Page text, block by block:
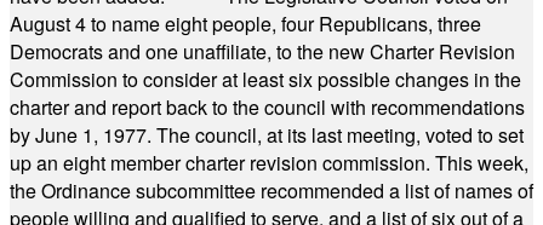
August 4 to name eight people, four Republicans, three
Democrats and one unaffiliate, to the new Charter Revision
Commission to consider at least six possible changes in the
charter and report back to the council with recommendations
by June 1, 1977. The council, at its last meeting, voted to set
up an eight member charter revision commission. This week,
the Ordinance subcommittee recommended a list of names of
people willing and qualified to serve, and a list of six out of a